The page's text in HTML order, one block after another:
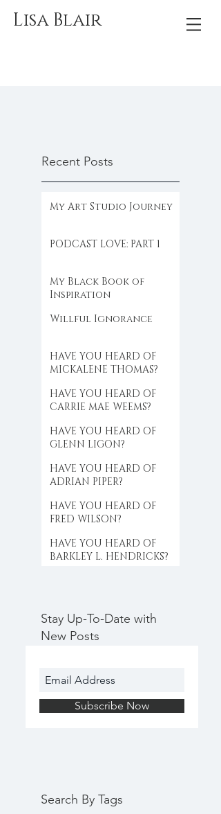
Lisa Blair
Search By Tags
Stay Up-To-Date with
New Posts
Subscribe Now
Recent Posts
My Art Studio Journey
PODCAST LOVE: PART 1
My Black Book of
Inspiration
Willful Ignorance
HAVE YOU HEARD OF
MICKALENE THOMAS?
HAVE YOU HEARD OF
CARRIE MAE WEEMS?
HAVE YOU HEARD OF
GLENN LIGON?
HAVE YOU HEARD OF
ADRIAN PIPER?
HAVE YOU HEARD OF
FRED WILSON?
HAVE YOU HEARD OF
BARKLEY L. HENDRICKS?